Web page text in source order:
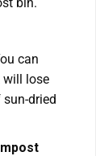
can
will lose
dried